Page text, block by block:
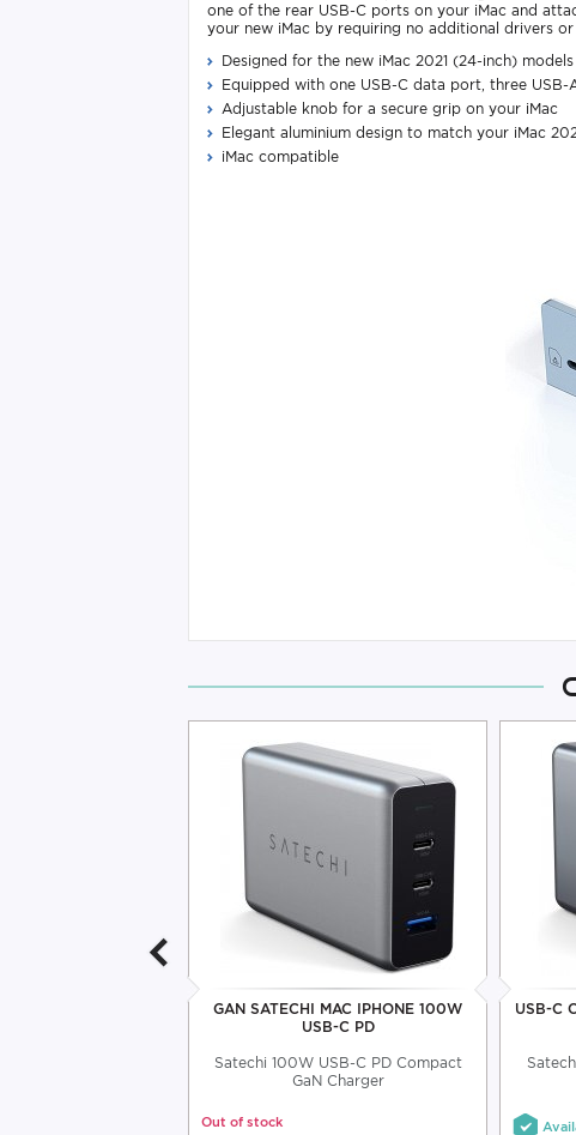
one of the rear USB-C ports on your iMac and
your new iMac by requiring no additional drivers or
Designed for the new iMac 2021 (24-inch) models
Equipped with one USB-C data port, three
Adjustable knob for a secure grip on your iMac
Elegant aluminium design to match your iMac
iMac compatible
GAN SATECHI MAC IPHONE 100W
USB-C PD
Satechi 100W USB-C PD Compact
GaN Charger
Out of stock
USB-C